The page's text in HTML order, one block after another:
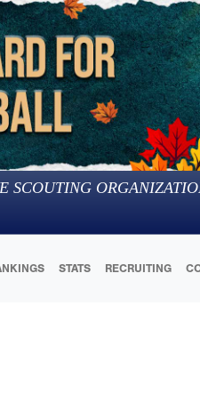
SCOUTING
STATS RECRUITING